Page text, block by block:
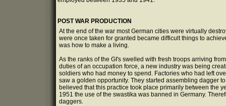
POST WAR PRODUCTION
At the end of the war most German cities were virtually
were once taken for granted became difficult things to
was how to make a living.
As the ranks of the GI's swelled with fresh troops arriving
duties of an occupation force, a new industry was being
soldiers who had money to spend. Factories who had left
saw a golden opportunity. They started assembling dagger
believed that this practice took place primarily between the
1951 the use of the swastika was banned in Germany.
daggers.